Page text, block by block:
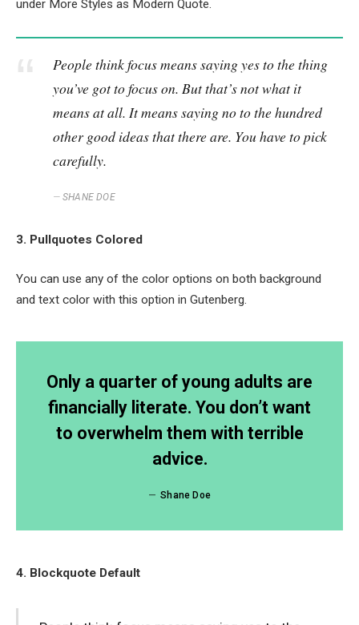
under More Styles as Modern Quote.
People think focus means saying yes to the thing
you’ve got to focus on. But that’s not what it
means at all. It means saying no to the hundred
other good ideas that there are. You have to pick
carefully.
SHANE DOE
3. Pullquotes Colored
You can use any of the color options on both background
and text color with this option in Gutenberg.
Only a quarter of young adults are
financially literate. You don’t want
to overwhelm them with terrible
advice.
Shane Doe
4. Blockquote Default